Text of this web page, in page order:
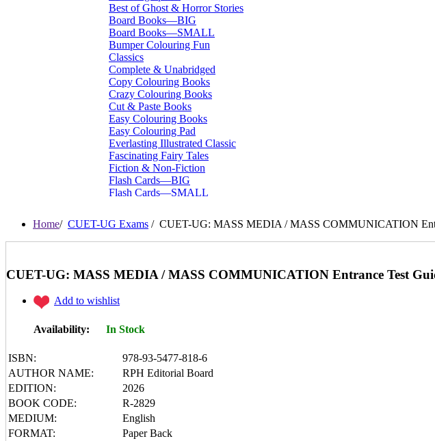
Best of Ghost & Horror Stories
Board Books—BIG
Board Books—SMALL
Bumper Colouring Fun
Classics
Complete & Unabridged
Copy Colouring Books
Crazy Colouring Books
Cut & Paste Books
Easy Colouring Books
Easy Colouring Pad
Everlasting Illustrated Classic
Fascinating Fairy Tales
Fiction & Non-Fiction
Flash Cards—BIG
Flash Cards—SMALL
International Bestsellers
Kitty Series
Nursery Books
Primary Books
Sherlock Holmes
Tales from GRAND PA/MA
Tales From Panchtantra
World Famous Short Stories
Writing Books
Yipiii Crayon Colouring
Home/ CUET-UG Exams / CUET-UG: MASS MEDIA / MASS COMMUNICATION
CUET-UG: MASS MEDIA / MASS COMMUNICATION Entrance Test
Add to wishlist
Availability: In Stock
ISBN:
978-93-5477-818-6
AUTHOR NAME:
RPH Editorial Board
EDITION:
2026
BOOK CODE:
R-2829
MEDIUM:
English
FORMAT:
Paper Back